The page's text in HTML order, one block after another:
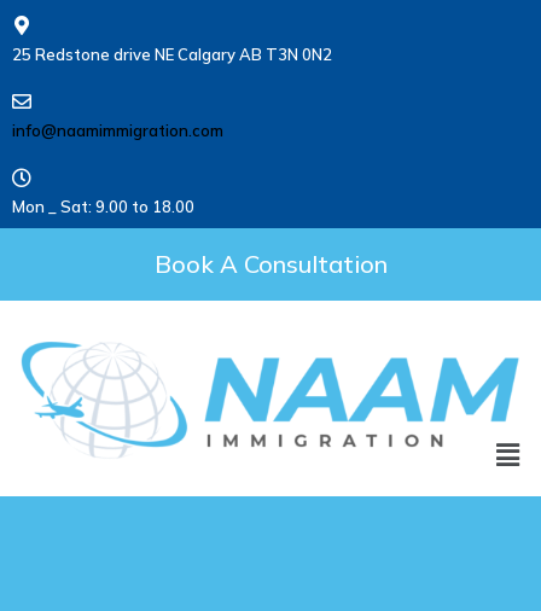
25 Redstone drive NE Calgary AB T3N 0N2
info@naamimmigration.com
Mon _ Sat: 9.00 to 18.00
Book A Consultation